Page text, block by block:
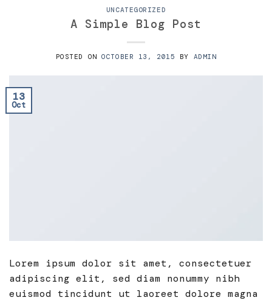
UNCATEGORIZED
A Simple Blog Post
POSTED ONOCTOBER 13, 2015 BY ADMIN
13
Oct
Lorem ipsum dolor sit amet, consectetuer
adipiscing elit, sed diam nonummy nibh
euismod tincidunt ut laoreet dolore magna